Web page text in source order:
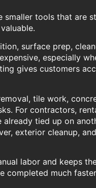
smaller tools that are
surface prep,
especially
gives customers
tile work,
For contractors,
tied up on
exterior cleanup,
labor and keeps
completed much